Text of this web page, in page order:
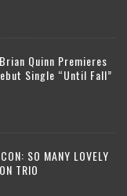
Quinn Premieres
Single “Until Fall”
SO MANY LOVELY
TRIO